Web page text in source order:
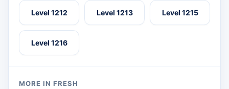
Level 1212 Level 1213 Level 1215
Level 1216
MORE IN FRESH